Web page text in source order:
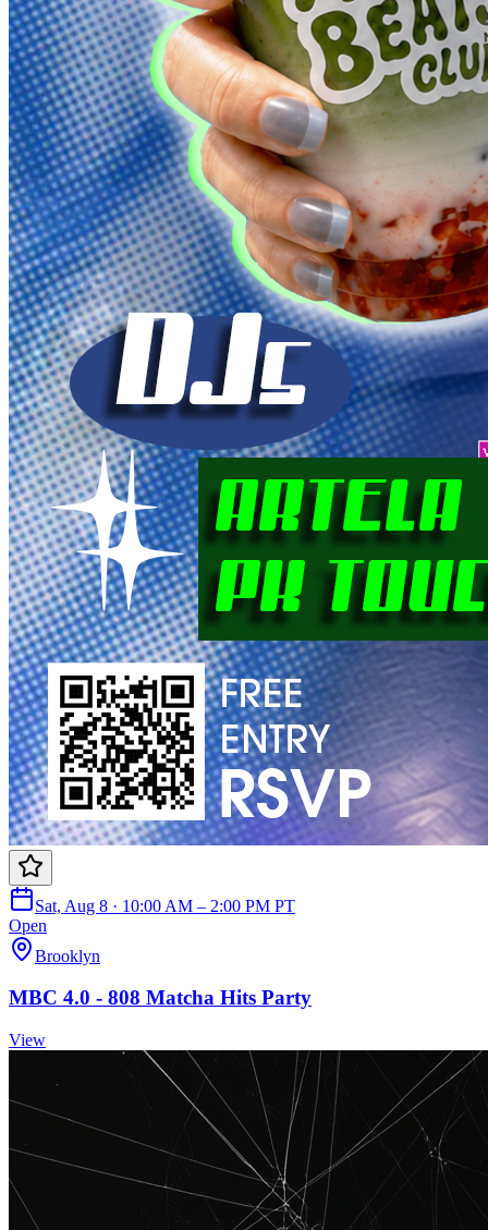
Sat, Aug 8 · 10:00 AM – 2:00 PM PT
Open
Brooklyn
MBC 4.0 - 808 Matcha Hits Party
View